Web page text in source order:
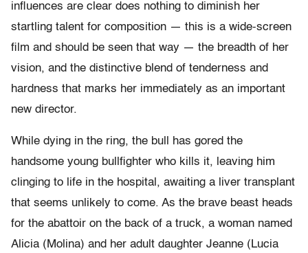
influences are clear does nothing to diminish her
startling talent for composition — this is a wide-screen
film and should be seen that way — the breadth of her
vision, and the distinctive blend of tenderness and
hardness that marks her immediately as an important
new director.
While dying in the ring, the bull has gored the
handsome young bullfighter who kills it, leaving him
clinging to life in the hospital, awaiting a liver transplant
that seems unlikely to come. As the brave beast heads
for the abattoir on the back of a truck, a woman named
Alicia (Molina) and her adult daughter Jeanne (Lucia